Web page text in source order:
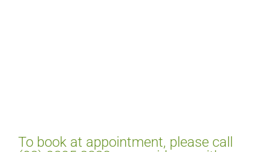
To book at appointment, please call